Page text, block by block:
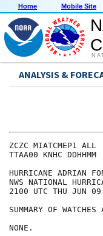
Home Mobile Site
ANALYSIS &
ZCZC MIATCMEP1 ALL
TTAA00 KNHC DDHHMM
HURRICANE ADRIAN
NWS NATIONAL
2100 UTC THU JUN
SUMMARY OF
NONE.